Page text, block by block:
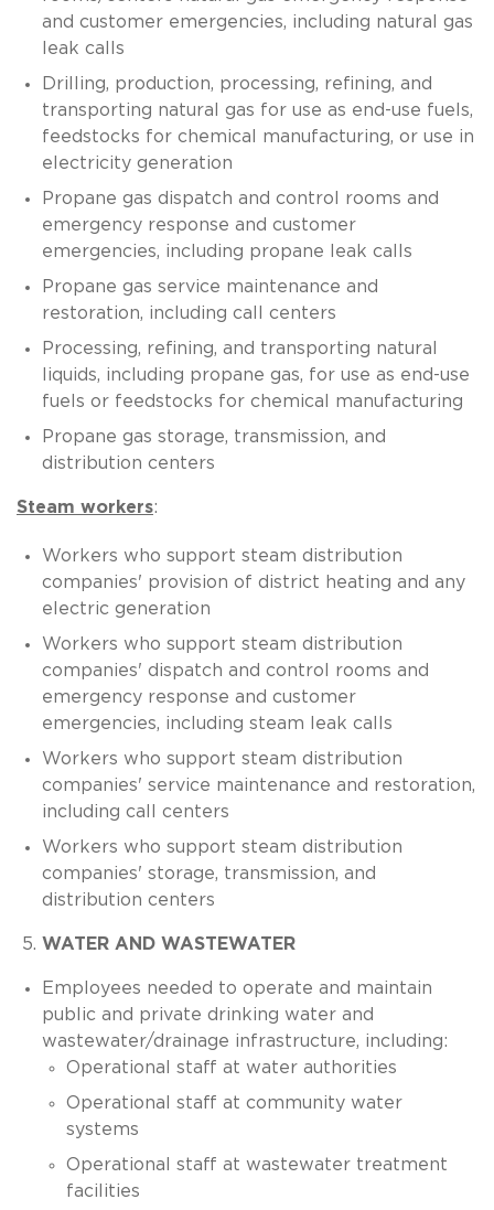
and customer emergencies, including natural gas
leak calls
Drilling, production, processing, refining, and
transporting natural gas for use as end-use fuels,
feedstocks for chemical manufacturing, or use in
electricity generation
Propane gas dispatch and control rooms and
emergency response and customer
emergencies, including propane leak calls
Propane gas service maintenance and
restoration, including call centers
Processing, refining, and transporting natural
liquids, including propane gas, for use as end-use
fuels or feedstocks for chemical manufacturing
Propane gas storage, transmission, and
distribution centers
Steam workers:
Workers who support steam distribution
companies' provision of district heating and any
electric generation
Workers who support steam distribution
companies' dispatch and control rooms and
emergency response and customer
emergencies, including steam leak calls
Workers who support steam distribution
companies' service maintenance and restoration,
including call centers
Workers who support steam distribution
companies' storage, transmission, and
distribution centers
WATER AND WASTEWATER
Employees needed to operate and maintain
public and private drinking water and
wastewater/drainage infrastructure, including:
Operational staff at water authorities
Operational staff at community water
systems
Operational staff at wastewater treatment
facilities